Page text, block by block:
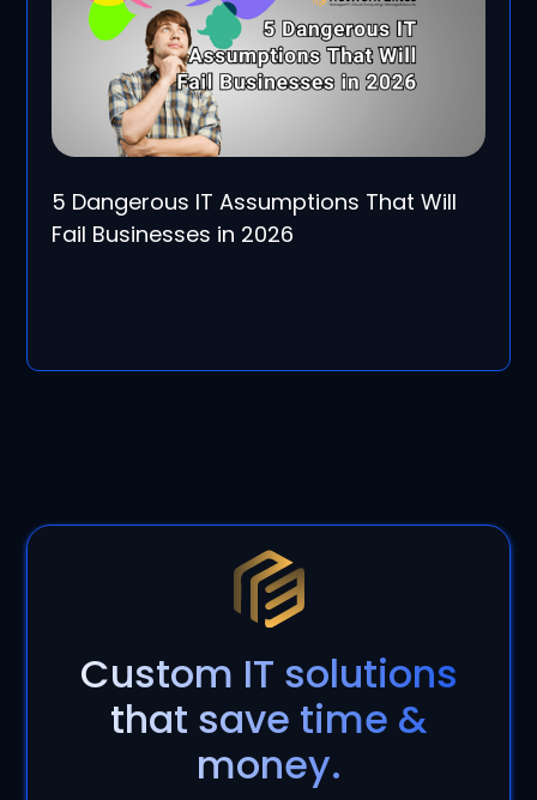
5 Dangerous IT Assumptions That Will
Fail Businesses in 2026
Custom IT solutions
that save time &
money.